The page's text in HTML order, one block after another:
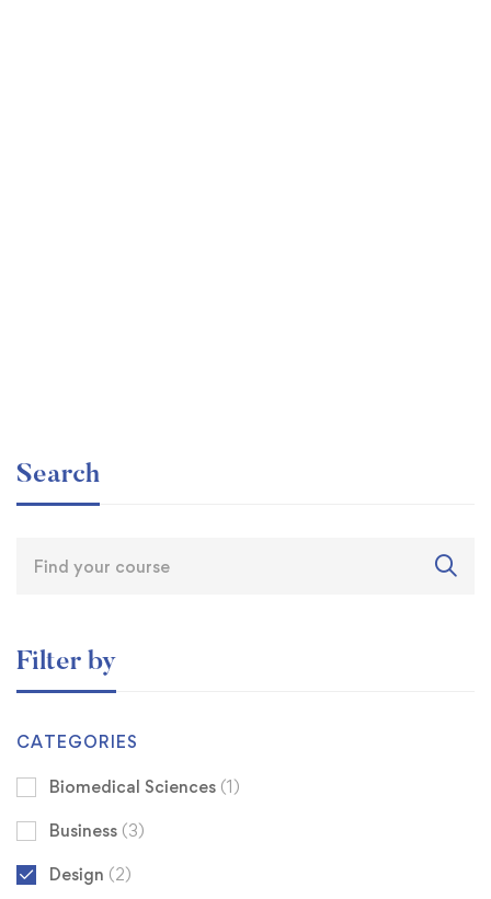
Search
Filter by
CATEGORIES
Biomedical Sciences (1)
Business (3)
Design (2)